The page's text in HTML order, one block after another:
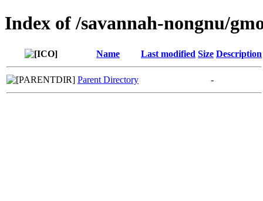
Index of /savannah-nongnu/
Name Last modified Size Description
Parent Directory -